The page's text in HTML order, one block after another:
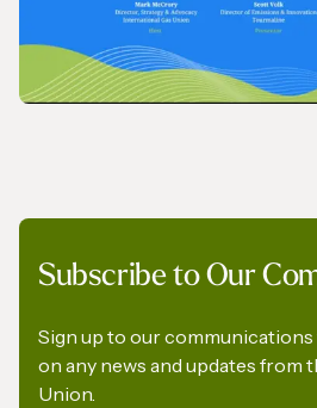
IGU Methane Action
Subscribe to Our
Sign up to our
on any news and updates from
Union.